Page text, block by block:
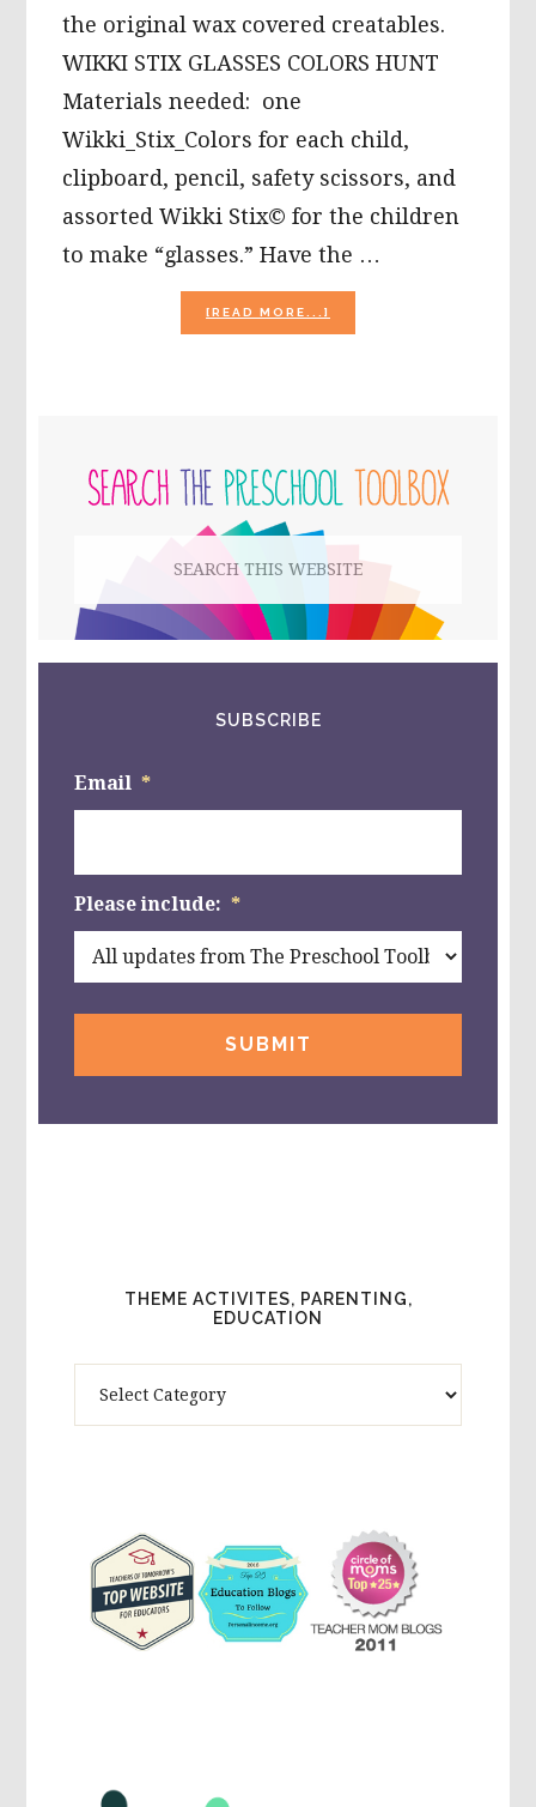
the original wax covered creatables.
WIKKI STIX GLASSES COLORS HUNT
Materials needed: one
Wikki_Stix_Colors for each child,
clipboard, pencil, safety scissors, and
assorted Wikki Stix© for the children
to make “glasses.” Have the …
[READ MORE...]
CELEBRATING
SIDEBAR
website
SUBSCRIBE
Email *
Please include: *
THEME ACTIVITES, PARENTING,
EDUCATION